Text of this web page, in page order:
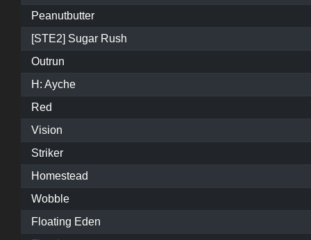
Peanutbutter
[STE2] Sugar Rush
Outrun
H: Ayche
Red
Vision
Striker
Homestead
Wobble
Floating Eden